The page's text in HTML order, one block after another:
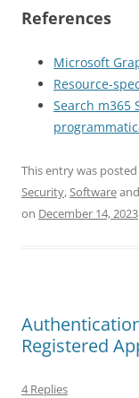
References
Microsoft
Resource-
Search m365
This entry was posted
Security, Software
on December 14, 2023
Registered
4 Replies